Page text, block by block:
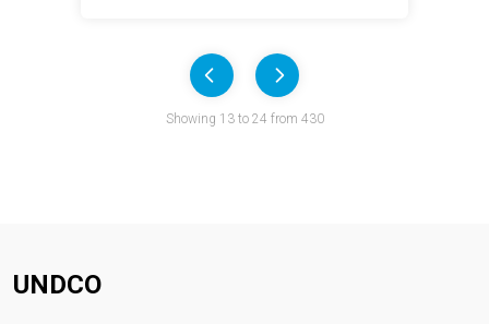
Showing 13 to 24 from 430
PreviousNext
UNDCO